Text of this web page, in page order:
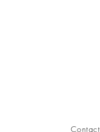
Contact